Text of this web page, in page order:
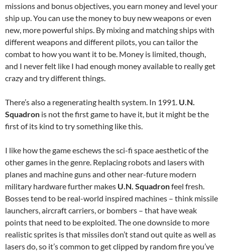
missions and bonus objectives, you earn money and level your
ship up. You can use the money to buy new weapons or even
new, more powerful ships. By mixing and matching ships with
different weapons and different pilots, you can tailor the
combat to how you want it to be. Money is limited, though,
and I never felt like I had enough money available to really get
crazy and try different things.
There’s also a regenerating health system. In 1991. U.N.
Squadron is not the first game to have it, but it might be the
first of its kind to try something like this.
I like how the game eschews the sci-fi space aesthetic of the
other games in the genre. Replacing robots and lasers with
planes and machine guns and other near-future modern
military hardware further makes U.N. Squadronfeel fresh.
Bosses tend to be real-world inspired machines – think missile
launchers, aircraft carriers, or bombers – that have weak
points that need to be exploited. The one downside to more
realistic sprites is that missiles don’t stand out quite as well as
lasers do, so it’s common to get clipped by random fire you’ve